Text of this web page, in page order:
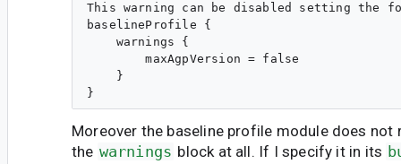
This warning can be disabled setting the
baselineProfile {
    warnings {
        maxAgpVersion = false
    }
Moreover the baseline profile module does not
the warnings block at all. If I specify it in its